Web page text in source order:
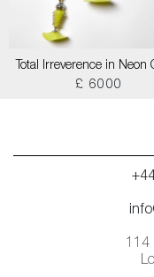
Total Irreverence in Neon
£ 6000
114